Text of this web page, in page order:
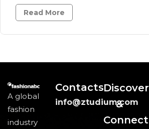
Read More
A global
fashion
industry
Contacts
info@ztudium.com
Discover
&
Connect